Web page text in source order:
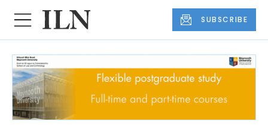
SUBSCRIBE